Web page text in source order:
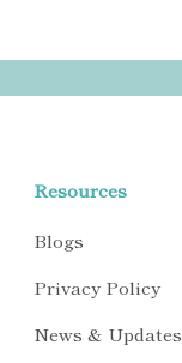
Resources
Blogs
Privacy Policy
News & Updates